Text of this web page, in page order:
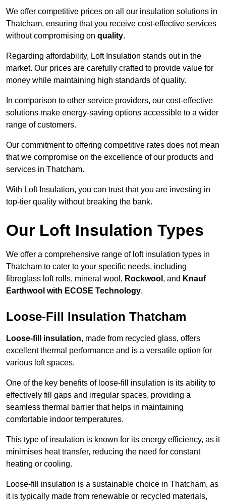
We offer competitive prices on all our insulation solutions in
Thatcham, ensuring that you receive cost-effective services
without compromising on quality.
Regarding affordability, Loft Insulation stands out in the
market. Our prices are carefully crafted to provide value for
money while maintaining high standards of quality.
In comparison to other service providers, our cost-effective
solutions make energy-saving options accessible to a wider
range of customers.
Our commitment to offering competitive rates does not mean
that we compromise on the excellence of our products and
services in Thatcham.
With Loft Insulation, you can trust that you are investing in
top-tier quality without breaking the bank.
Our Loft Insulation Types
We offer a comprehensive range of loft insulation types in
Thatcham to cater to your specific needs, including
fibreglass loft rolls, mineral wool, Rockwool , and Knauf
Earthwool with ECOSE Technology.
Loose-Fill Insulation Thatcham
Loose-fill insulation, made from recycled glass, offers
excellent thermal performance and is a versatile option for
various loft spaces.
One of the key benefits of loose-fill insulation is its ability to
effectively fill gaps and irregular spaces, providing a
seamless thermal barrier that helps in maintaining
comfortable indoor temperatures.
This type of insulation is known for its energy efficiency, as it
minimises heat transfer, reducing the need for constant
heating or cooling.
Loose-fill insulation is a sustainable choice in Thatcham, as
it is typically made from renewable or recycled materials,